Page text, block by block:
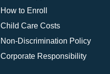
How to Enroll
Child Care Costs
Non-Discrimination Policy
Corporate Responsibility